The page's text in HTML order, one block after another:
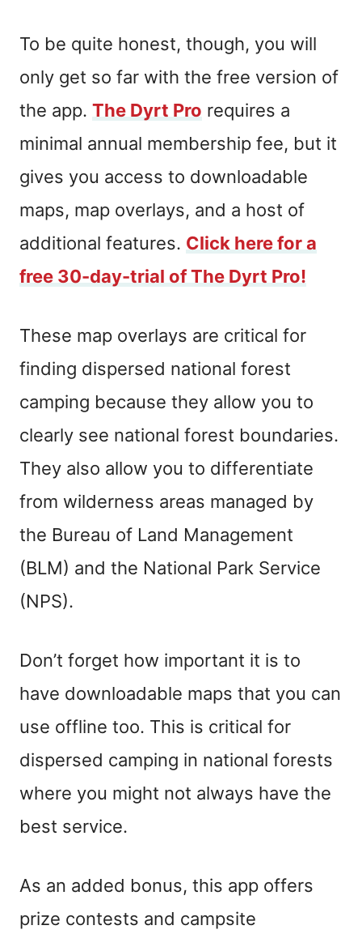
To be quite honest, though, you will
only get so far with the free version of
the app. The Dyrt Pro requires a
minimal annual membership fee, but it
gives you access to downloadable
maps, map overlays, and a host of
additional features. Click here for a
free 30-day-trial of The Dyrt Pro!
These map overlays are critical for
finding dispersed national forest
camping because they allow you to
clearly see national forest boundaries.
They also allow you to differentiate
from wilderness areas managed by
the Bureau of Land Management
(BLM) and the National Park Service
(NPS).
Don’t forget how important it is to
have downloadable maps that you can
use offline too. This is critical for
dispersed camping in national forests
where you might not always have the
best service.
As an added bonus, this app offers
prize contests and campsite